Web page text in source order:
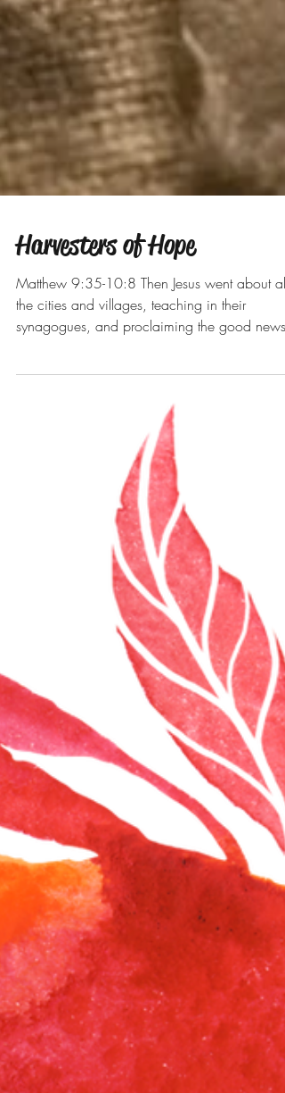
Harvesters of Hope
Matthew 9:35-10:8 Then Jesus went about all
synagogues, and proclaiming the good news